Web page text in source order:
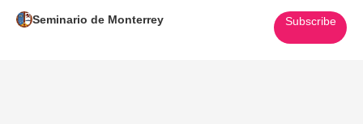
Seminario de Monterrey Subscribe